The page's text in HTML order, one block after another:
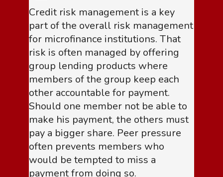
Credit risk management is a key
part of the overall risk management
for microfinance institutions. That
risk is often managed by offering
group lending products where
members of the group keep each
other accountable for payment.
Should one member not be able to
make his payment, the others must
pay a bigger share. Peer pressure
often prevents members who
would be tempted to miss a
payment from doing so.